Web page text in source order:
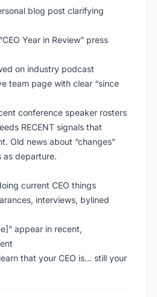
blog post clarifying
Year in Review” press
on industry podcast
team page with clear “since
conference speaker rosters
RECENT signals that
Old news about “changes”
as departure.
current CEO things
interviews, bylined
appear in recent,
that your CEO is… still your